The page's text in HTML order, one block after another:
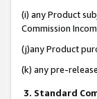
(i) any Product
Commission
(j)any Product
(k) any pre-
3. Standard